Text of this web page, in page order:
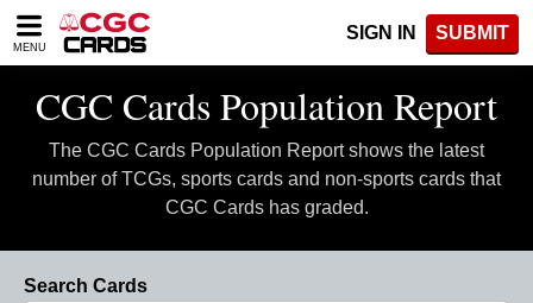
Please
note:
includes
accessibility
system.
MENU
SIGN IN SUBMIT
CGC Cards Population Report
The CGC Cards Population Report shows the latest
number of TCGs, sports cards and non-sports cards that
CGC Cards has graded.
Search Cards